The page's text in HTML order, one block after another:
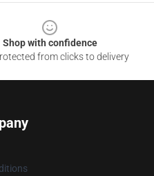
Shop with confidence
from clicks to delivery